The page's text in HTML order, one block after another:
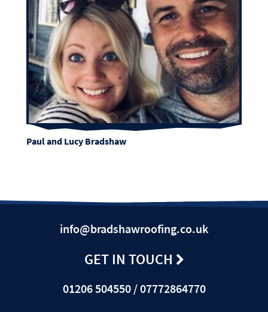
Paul and Lucy Bradshaw
info@bradshawroofing.co.uk
GET IN TOUCH
01206 504550 / 07772864770